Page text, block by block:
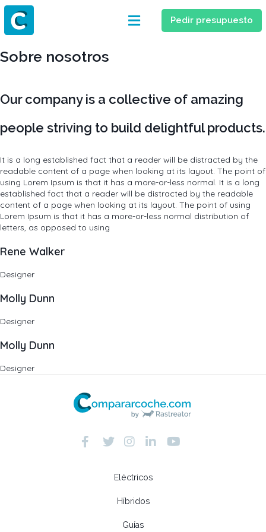
Pedir presupuesto
Sobre nosotros
Our company is a collective of amazing
people striving to build delightful products.
It is a long established fact that a reader will be distracted by the
readable content of a page when looking at its layout. The point of
using Lorem Ipsum is that it has a more-or-less normal. It is a long
established fact that a reader will be distracted by the readable
content of a page when looking at its layout. The point of using
Lorem Ipsum is that it has a more-or-less normal distribution of
letters, as opposed to using
Rene Walker
Designer
Molly Dunn
Designer
Molly Dunn
Designer
Eléctricos
Híbridos
Guías